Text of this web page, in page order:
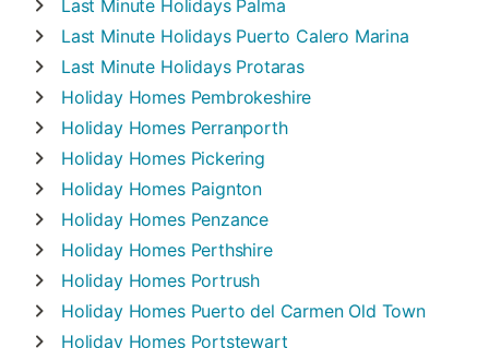
Last Minute Holidays Palma
Last Minute Holidays Puerto Calero Marina
Last Minute Holidays Protaras
Holiday Homes Pembrokeshire
Holiday Homes Perranporth
Holiday Homes Pickering
Holiday Homes Paignton
Holiday Homes Penzance
Holiday Homes Perthshire
Holiday Homes Portrush
Holiday Homes Puerto del Carmen Old Town
Holiday Homes Portstewart